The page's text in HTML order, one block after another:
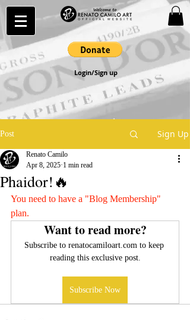
Login/Sign up
Post Sign Up
Phaidor!🔥
Renato Camilo
Apr 8, 2025 1 min read
You need to have a "Blog Membership"
plan.
Want to read more?
Subscribe to renatocamiloart.com to keep
reading this exclusive post.
Subscribe Now